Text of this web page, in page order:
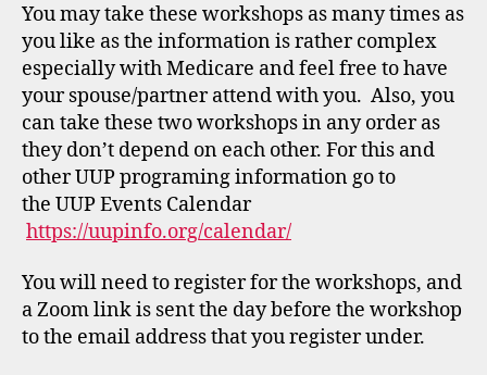
You may take these workshops as many times as
you like as the information is rather complex
especially with Medicare and feel free to have
your spouse/partner attend with you. Also, you
can take these two workshops in any order as
they don’t depend on each other. For this and
other UUP programing information go to
the UUP Events Calendar
https://uupinfo.org/calendar/
You will need to register for the workshops, and
a Zoom link is sent the day before the workshop
to the email address that you register under.